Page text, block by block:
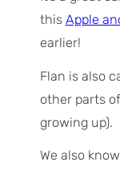
this Apple
earlier!
Flan is also
other parts
growing up).
We also